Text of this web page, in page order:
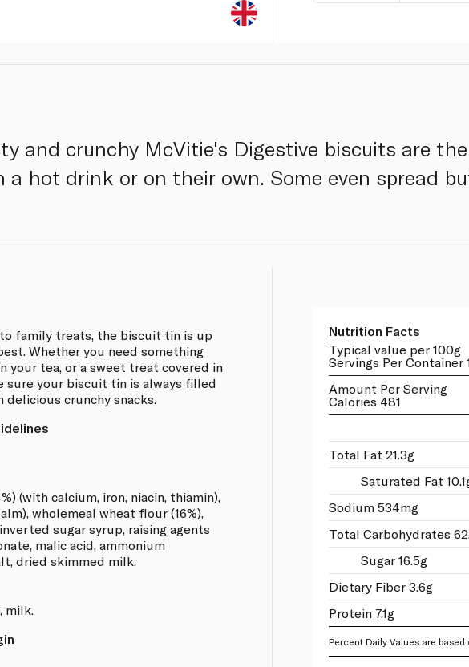
and crunchy McVitie's Digestive biscuits are
a hot drink or on their own. Some even spread
family treats, the biscuit tin is up
Whether you need something
your tea, or a sweet treat covered in
sure your biscuit tin is always filled
crunchy snacks.
(with calcium, iron, niacin, thiamin),
wholemeal wheat flour (16%),
sugar syrup, raising agents
malic acid, ammonium
dried skimmed milk.
milk.
Nutrition Facts
Typical value per 100g
Servings Per Container
Amount Per Serving
Calories 481
Total Fat 21.3g
Saturated Fat
Sodium 534mg
Total Carbohydrates
Sugar 16.5g
Dietary Fiber 3.6g
Protein 7.1g
Percent Daily Values are